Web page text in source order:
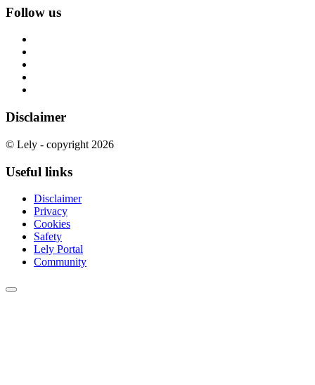
Follow us
Disclaimer
© Lely - copyright 2026
Useful links
Disclaimer
Privacy
Cookies
Safety
Lely Portal
Community